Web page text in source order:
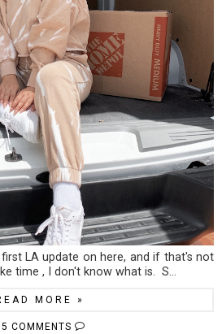
LA update on here, and if that's not
time , I don't know what is. S...
MORE »
COMMENTS